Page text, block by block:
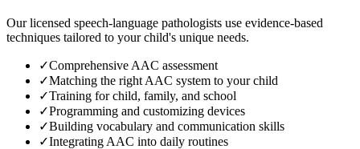
Our licensed speech-language pathologists use evidence-based
techniques tailored to your child's unique needs.
✓Comprehensive AAC assessment
✓Matching the right AAC system to your child
✓Training for child, family, and school
✓Programming and customizing devices
✓Building vocabulary and communication skills
✓Integrating AAC into daily routines